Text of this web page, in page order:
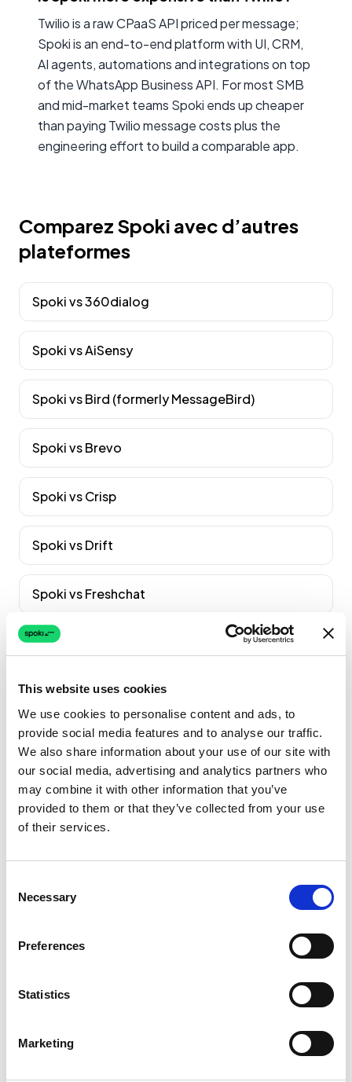
This website uses cookies
We use cookies to personalise content and ads, to
provide social media features and to analyse our traffic.
We also share information about your use of our site with
our social media, advertising and analytics partners who
may combine it with other information that you’ve
provided to them or that they’ve collected from your use
of their services.
Selection
Necessary
Preferences
Statistics
Marketing
Twilio is a raw CPaaS API priced per message;
Spoki is an end-to-end platform with UI, CRM,
AI agents, automations and integrations on top
of the WhatsApp Business API. For most SMB
and mid-market teams Spoki ends up cheaper
than paying Twilio message costs plus the
engineering effort to build a comparable app.
Comparez Spoki avec d’autres
plateformes
Spoki vs360dialog
Spoki vsAiSensy
Spoki vsBird (formerly MessageBird)
Spoki vsBrevo
Spoki vsCrisp
Spoki vsDrift
Spoki vsFreshchat
Spoki vs
Voir tous les comparatifs
Parlez à un spécialiste
Réservez 30 min. Nous mappons Infobip sur
Spoki et chiffrons la migration.